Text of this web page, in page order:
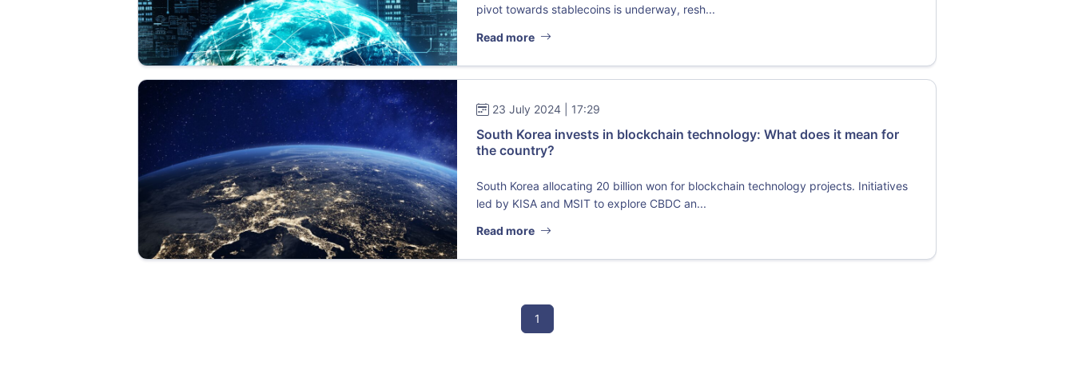
pivot towards stablecoins is underway, resh...
Read more
23 July 2024 | 17:29
South Korea invests in blockchain technology: What does it mean for
the country?
South Korea allocating 20 billion won for blockchain technology projects. Initiatives
led by KISA and MSIT to explore CBDC an...
Read more
1